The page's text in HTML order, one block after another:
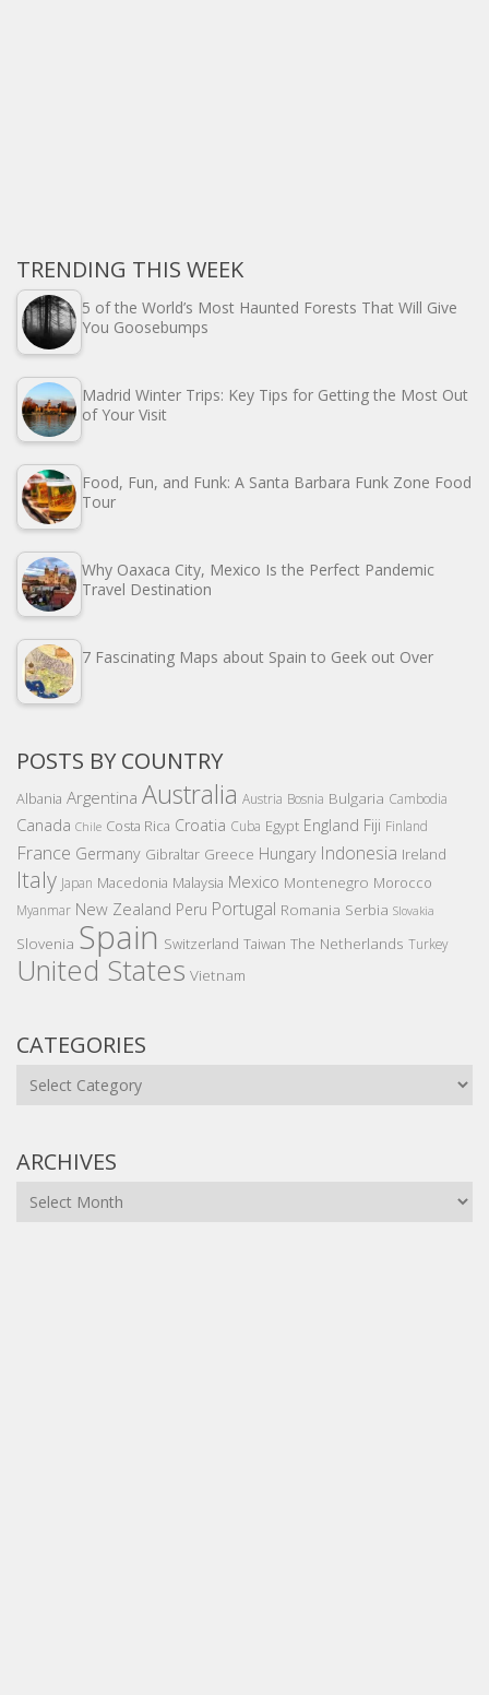
TRENDING THIS WEEK
5 of the World’s Most Haunted Forests That Will Give
You Goosebumps
Madrid Winter Trips: Key Tips for Getting the Most Out
of Your Visit
Food, Fun, and Funk: A Santa Barbara Funk Zone Food
Tour
Why Oaxaca City, Mexico Is the Perfect Pandemic
Travel Destination
7 Fascinating Maps about Spain to Geek out Over
POSTS BY COUNTRY
Albania Argentina Australia Austria Bosnia Bulgaria Cambodia
Canada Chile Costa Rica Croatia Cuba Egypt England Fiji Finland
France Germany Gibraltar Greece Hungary Indonesia Ireland
Italy Japan Macedonia Malaysia Mexico Montenegro Morocco
Myanmar New Zealand Peru Portugal Romania Serbia Slovakia
Slovenia Spain Switzerland Taiwan The Netherlands Turkey
United States Vietnam
CATEGORIES
Categories
ARCHIVES
Archives